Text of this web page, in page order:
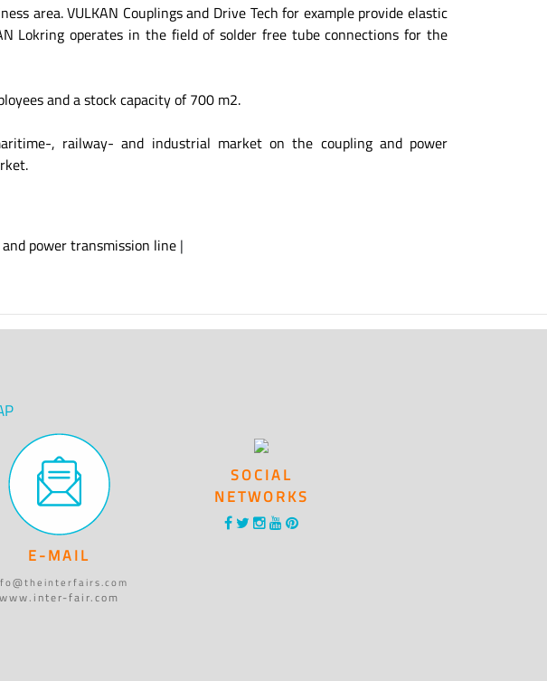
area. VULKAN Couplings and Drive Tech for example provide elastic
Lokring operates in the field of solder free tube connections for the
and a stock capacity of 700 m2.
, railway- and industrial market on the coupling and power
power transmission line|
E-MAIL
www.inter-fair.com
SOCIAL
NETWORKS